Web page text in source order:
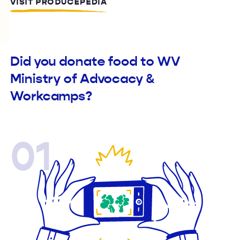
VISIT PRODUCEPEDIA
Did you donate food to WV
Ministry of Advocacy &
Workcamps?
01